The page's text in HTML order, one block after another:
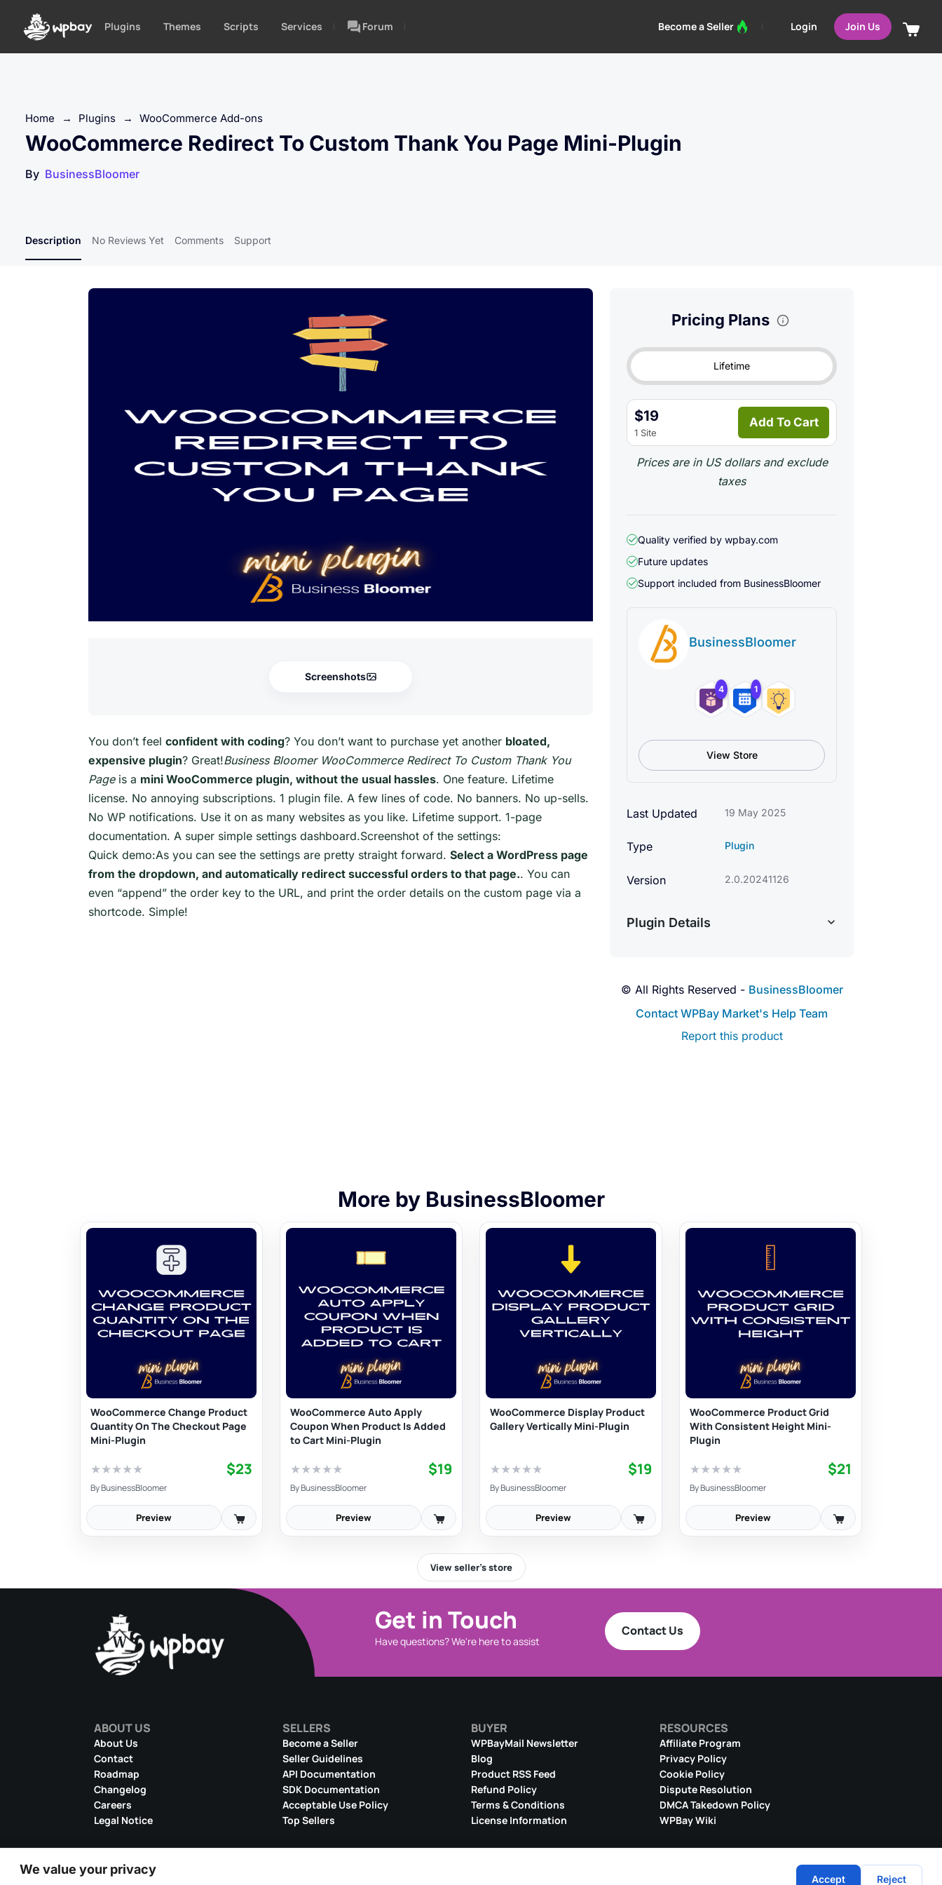
Plugins Themes Scripts Services Forum Become a Seller Login Join Us
Home → Plugins → WooCommerce Add-ons
WooCommerce Redirect To Custom Thank You Page Mini-Plugin
By BusinessBloomer
Description No Reviews Yet Comments Support
Screenshots
You don’t feel confident with coding? You don’t want to purchase yet another bloated,
expensive plugin? Great!Business Bloomer WooCommerce Redirect To Custom Thank You
Pageis a mini WooCommerce plugin, without the usual hassles. One feature. Lifetime
license. No annoying subscriptions. 1 plugin file. A few lines of code. No banners. No up-sells.
No WP notifications. Use it on as many websites as you like. Lifetime support. 1-page
documentation. A super simple settings dashboard.Screenshot of the settings:
Quick demo:As you can see the settings are pretty straight forward. Select a WordPress page
from the dropdown, and automatically redirect successful orders to that page.. You can
even “append” the order key to the URL, and print the order details on the custom page via a
shortcode. Simple!
Pricing Plans
Lifetime
$19
1 Site
Add To Cart
Prices are in US dollars and exclude
taxes
Quality verified by wpbay.com
Future updates
Support included from BusinessBloomer
BusinessBloomer
4 1
View Store
Last Updated 19 May 2025
Type Plugin
Version 2.0.20241126
Plugin Details
© All Rights Reserved - BusinessBloomer
Contact WPBay Market's Help Team
Report this product
More by BusinessBloomer
WooCommerce Change Product
Quantity On The Checkout Page
Mini-Plugin
★★★★★ $23
ByBusinessBloomer
Preview
WooCommerce Auto Apply
Coupon When Product Is Added
to Cart Mini-Plugin
★★★★★ $19
ByBusinessBloomer
Preview
WooCommerce Display Product
Gallery Vertically Mini-Plugin
★★★★★ $19
ByBusinessBloomer
Preview
WooCommerce Product Grid
With Consistent Height Mini-
Plugin
★★★★★ $21
ByBusinessBloomer
Preview
View seller’s store
Get in Touch
Have questions? We're here to assist
Contact Us
ABOUT US
About Us
Contact
Roadmap
Changelog
Careers
Legal Notice
SELLERS
Become a Seller
Seller Guidelines
API Documentation
SDK Documentation
Acceptable Use Policy
Top Sellers
BUYER
WPBayMail Newsletter
Blog
Product RSS Feed
Refund Policy
Terms & Conditions
License Information
RESOURCES
Affiliate Program
Privacy Policy
Cookie Policy
Dispute Resolution
DMCA Takedown Policy
WPBay Wiki
© 2026 WPBayAll Rights Reserved
We value your privacy
Accept Reject